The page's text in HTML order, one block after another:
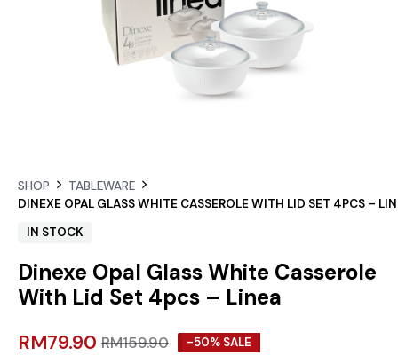
SHOP
TABLEWARE
DINEXE OPAL GLASS WHITE CASSEROLE WITH LID SET 4PCS –
IN STOCK
Dinexe Opal Glass White Casserole
With Lid Set 4pcs – Linea
RM79.90 RM159.90 -50% SALE